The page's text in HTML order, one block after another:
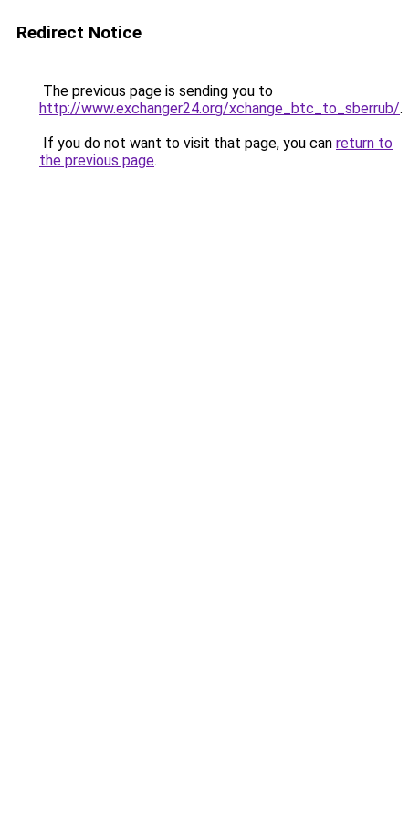
Redirect Notice
The previous page is sending you to
http://www.exchanger24.org/xchange_btc_to_sberrub/.
If you do not want to visit that page, you can return to
the previous page.